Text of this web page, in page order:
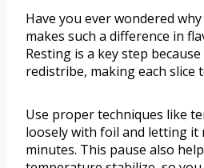
Have you ever wondered
makes such a difference in
Resting is a key step
redistribe, making each slice
Use proper techniques like
loosely with foil and letting it
minutes. This pause also